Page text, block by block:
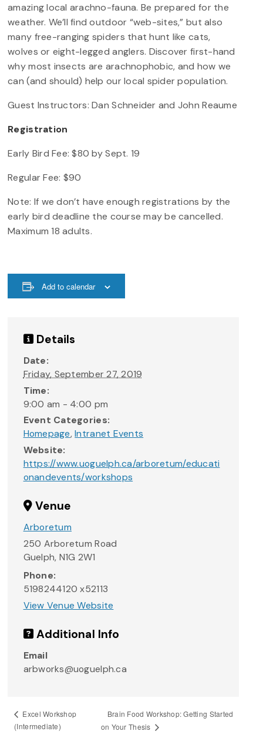
amazing local arachno-fauna. Be prepared for the
weather. We’ll find outdoor “web-sites,” but also
many free-ranging spiders that hunt like cats,
wolves or eight-legged anglers. Discover first-hand
why most insects are arachnophobic, and how we
can (and should) help our local spider population.
Guest Instructors: Dan Schneider and John Reaume
Registration
Early Bird Fee: $80 by Sept. 19
Regular Fee: $90
Note: If we don’t have enough registrations by the
early bird deadline the course may be cancelled.
Maximum 18 adults.
Add to calendar
Details
Date:
Friday, September 27, 2019
Time:
9:00 am - 4:00 pm
Event Categories:
Homepage,Intranet Events
Website:
https://www.uoguelph.ca/arboretum/educati
onandevents/workshops
Venue
Arboretum
250 Arboretum Road
Guelph, N1G 2W1
Phone:
5198244120 x52113
View Venue Website
Additional Info
Email
arbworks@uoguelph.ca
Excel Workshop
(Intermediate)
Brain Food Workshop: Getting Started
on Your Thesis